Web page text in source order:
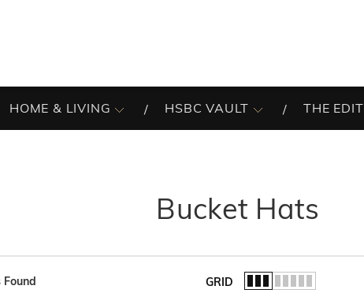
HOME & LIVING HSBC VAULT THE EDIT
Bucket Hats
Found GRID